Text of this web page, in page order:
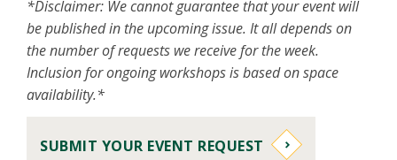
*Disclaimer: We cannot guarantee that your event will
be published in the upcoming issue. It all depends on
the number of requests we receive for the week.
Inclusion for ongoing workshops is based on space
availability.*
SUBMIT YOUR EVENT REQUEST